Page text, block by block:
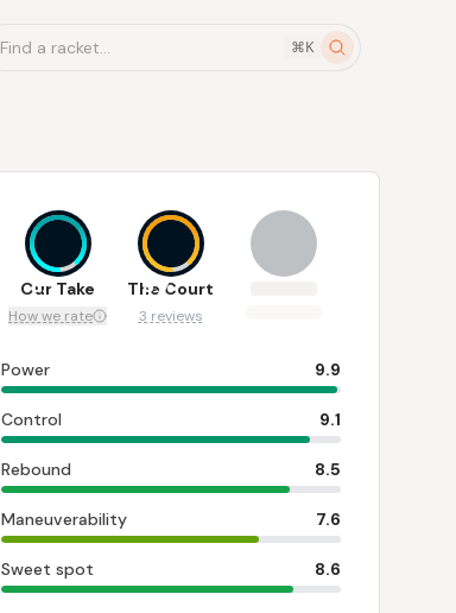
Find a racket... ⌘K
8.7
Our Take
How we rate
8.7
The Court
3 reviews
Power 9.9
Control 9.1
Rebound 8.5
Maneuverability 7.6
Sweet spot 8.6